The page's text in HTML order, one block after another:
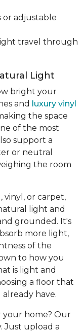
or adjustable
travel through
Light
bright your
and luxury vinyl
the space
of the most
support a
or neutral
the room
vinyl, or carpet,
light and
grounded. It's
more light,
of the
to how you
is light and
a floor that
have.
home? Our
Just upload a